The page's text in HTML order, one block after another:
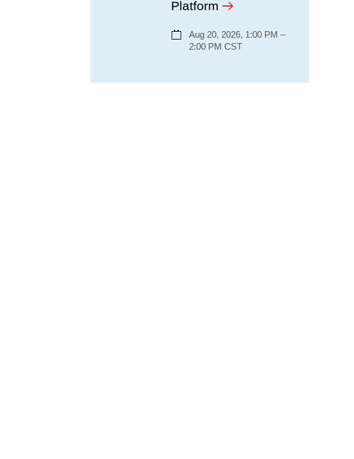
Platform
Aug 20, 2026, 1:00 PM –
2:00 PM CST